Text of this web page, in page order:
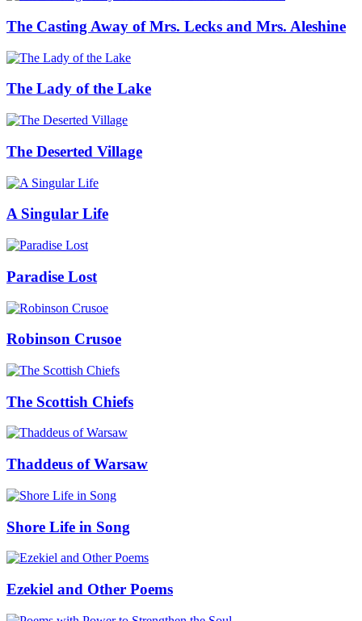
The Casting Away of Mrs. Lecks and Mrs. Aleshine
The Lady of the Lake
The Deserted Village
A Singular Life
Paradise Lost
Robinson Crusoe
The Scottish Chiefs
Thaddeus of Warsaw
Shore Life in Song
Ezekiel and Other Poems